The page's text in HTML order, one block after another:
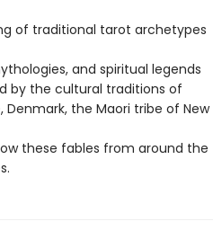
of traditional tarot archetypes
and spiritual legends
by the cultural traditions of
Denmark, the Maori tribe of New
these fables from around the